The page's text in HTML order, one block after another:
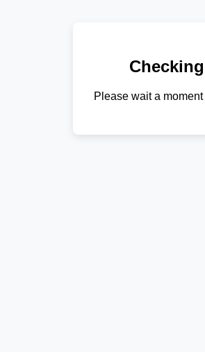
Please wait a